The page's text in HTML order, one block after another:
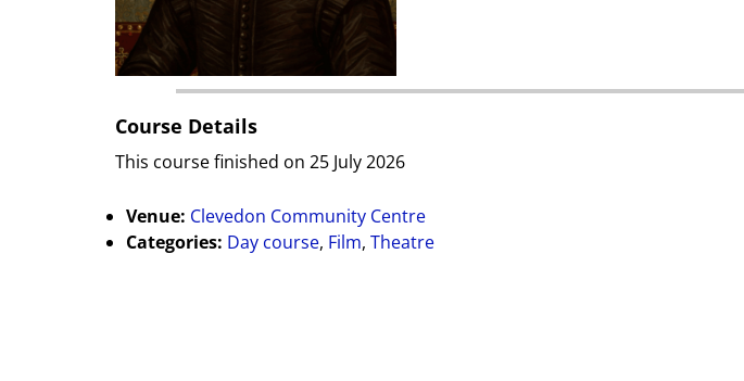
Course Details
This course finished on 25 July 2026
Venue: Clevedon Community Centre
Categories: Day course, Film, Theatre